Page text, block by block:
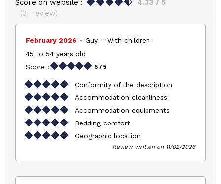
Score on website : 4.33 / 5
(3 review)
February 2026 Guy
With children
45 to 54 years old
Score :
5 / 5
Conformity of the description
Accommodation cleanliness
Accommodation equipments
Bedding comfort
Geographic location
Review written on 11/02/2026